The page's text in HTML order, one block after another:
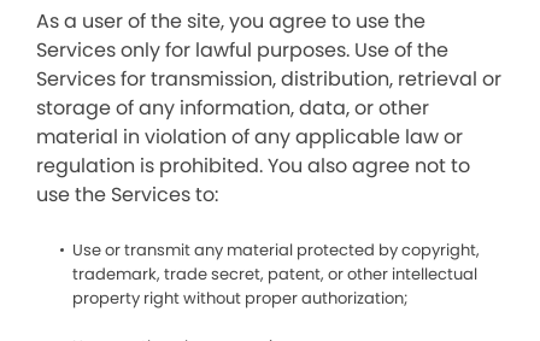
As a user of the site, you agree to use the
Services only for lawful purposes. Use of the
Services for transmission, distribution, retrieval or
storage of any information, data, or other
material in violation of any applicable law or
regulation is prohibited. You also agree not to
use the Services to:
Use or transmit any material protected by copyright,
trademark, trade secret, patent, or other intellectual
property right without proper authorization;